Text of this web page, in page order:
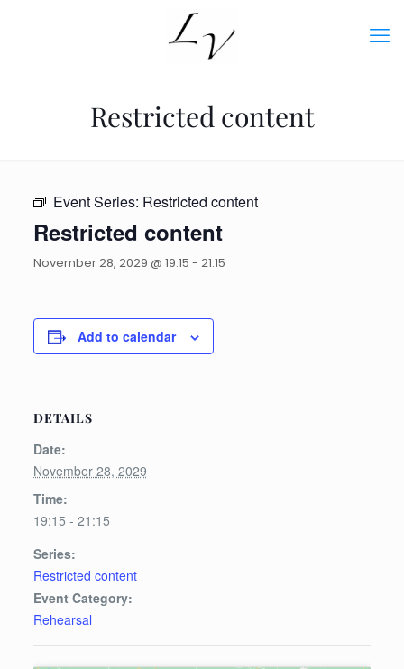
Restricted content
Event Series: Restricted content
Restricted content
November 28, 2029 @ 19:15 - 21:15
Add to calendar
DETAILS
Date:
November 28, 2029
Time:
19:15 - 21:15
Series:
Restricted content
Event Category:
Rehearsal